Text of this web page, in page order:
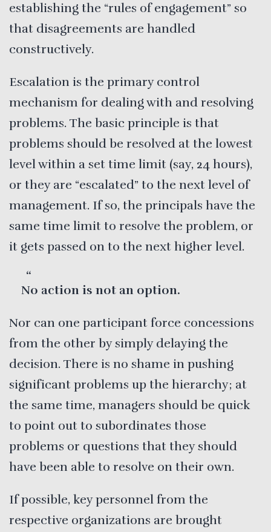
establishing the “rules of engagement” so
that disagreements are handled
constructively.
Escalation is the primary control
mechanism for dealing with and resolving
problems. The basic principle is that
problems should be resolved at the lowest
level within a set time limit (say, 24 hours),
or they are “escalated” to the next level of
management. If so, the principals have the
same time limit to resolve the problem, or
it gets passed on to the next higher level.
No action is not an option.
Nor can one participant force concessions
from the other by simply delaying the
decision. There is no shame in pushing
significant problems up the hierarchy; at
the same time, managers should be quick
to point out to subordinates those
problems or questions that they should
have been able to resolve on their own.
If possible, key personnel from the
respective organizations are brought